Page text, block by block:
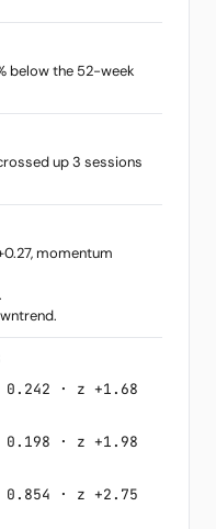
below the 52-week
up 3 sessions
momentum
0.242 · z +1.68
0.198 · z +1.98
0.854 · z +2.75